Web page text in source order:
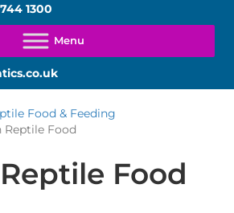
744 1300
Food & Feeding
Reptile Food
Food